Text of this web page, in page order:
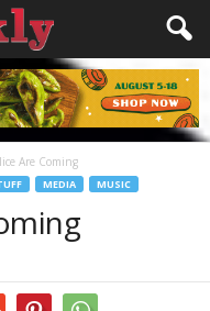
Are Coming
MEDIA MUSIC